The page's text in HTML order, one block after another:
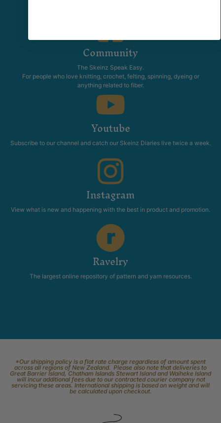
Community
The Skeinz Speak Easy.
For people who love knitting, crochet, felting, spinning, dyeing or
anything related to fiber.
Youtube
Subscribe to our channel and catch our Skeinz Diaries live twice a week.
Instagram
View what is new and happening with the best in product and promotion.
Ravelry
The largest online repository of pattern and yarn resources.
*Our shipping policy is a flat rate charge regardless of amount spent
across all regions of New Zealand. Please also note that deliveries to
Great Barrier Island, Chatham Islands Stewart Island and Waiheke Island
will incur additional fees due to our contracted courier company not
servicing these areas. International shipping is based on weight and will
be calculated upon checkout.